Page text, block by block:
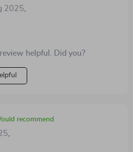
2025
helpful. Did you?
recommend